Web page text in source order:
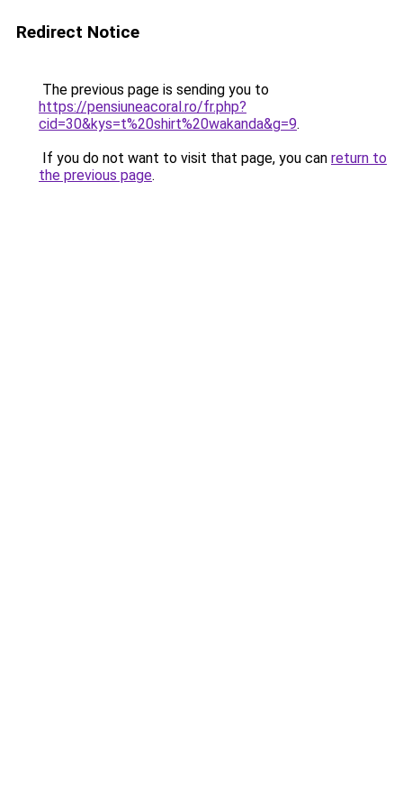
Redirect Notice
The previous page is sending you to
https://pensiuneacoral.ro/fr.php?
cid=30&kys=t%20shirt%20wakanda&g=9.
If you do not want to visit that page, you can return to
the previous page.